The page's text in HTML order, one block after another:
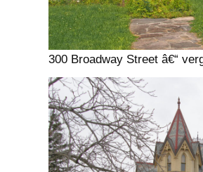
300 Broadway Street â€“